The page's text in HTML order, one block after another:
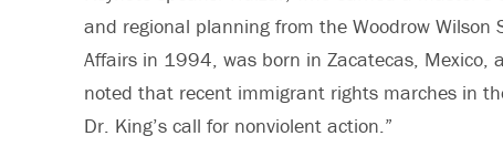
and regional planning from the Woodrow Wilson
Affairs in 1994, was born in Zacatecas, Mexico,
noted that recent immigrant rights marches in
Dr. King’s call for nonviolent action.”